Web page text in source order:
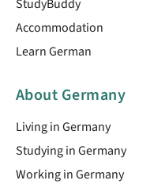
StudyBuddy
Accommodation
Learn German
About Germany
Living in Germany
Studying in Germany
Working in Germany